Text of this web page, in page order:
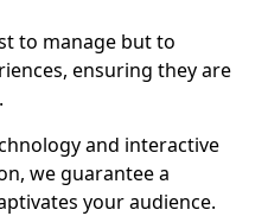
to manage but to
ensuring they are
and interactive
we guarantee a
your audience.